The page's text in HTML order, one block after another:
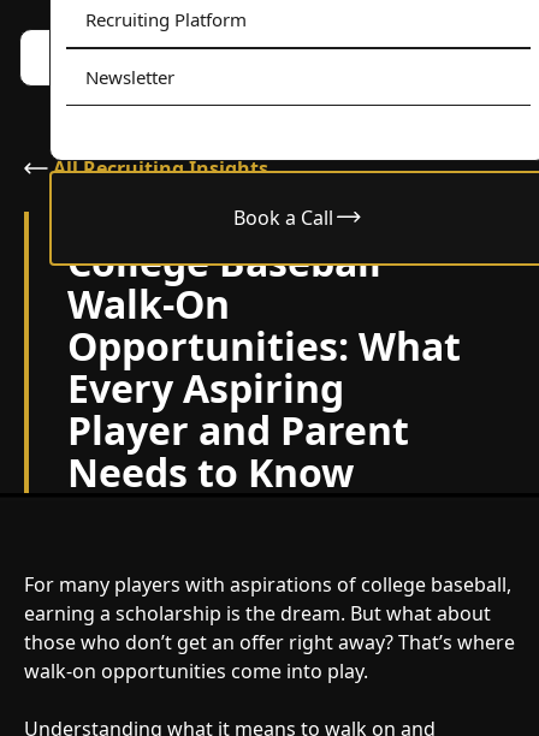
Recruiting Platform
Newsletter
Book a Call
Book a call w/ Alex
All Recruiting Insights
November 7, 2024
College Baseball
Walk-On
Opportunities: What
Every Aspiring
Player and Parent
Needs to Know
For many players with aspirations of college baseball,
earning a scholarship is the dream. But what about
those who don’t get an offer right away? That’s where
walk-on opportunities come into play.
Understanding what it means to walk on and